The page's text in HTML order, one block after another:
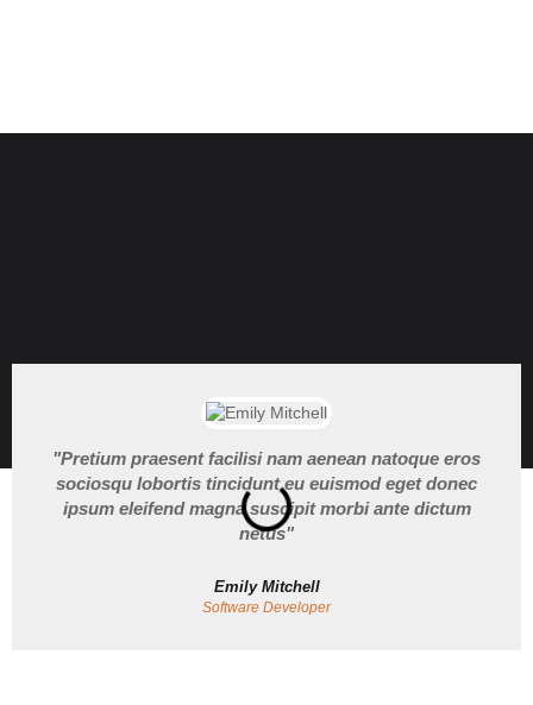
"Pretium praesent facilisi nam aenean natoque eros
sociosqu lobortis tincidunt eu euismod eget donec
ipsum eleifend magna suscipit morbi ante dictum
netus"
Emily Mitchell
Software Developer